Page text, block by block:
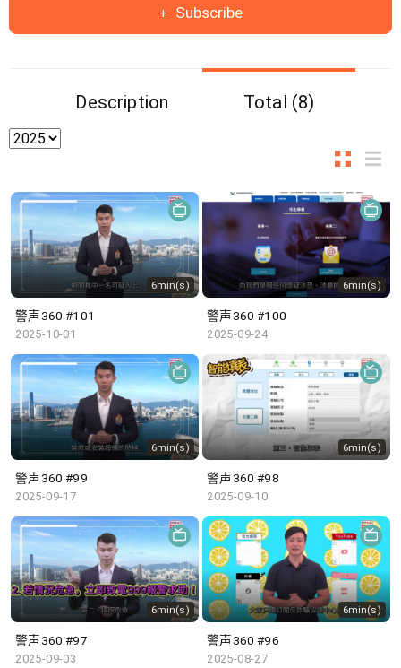
Subscribe
Description Total (8)
6min(s)
警声360 #101
2025-10-01
6min(s)
警声360 #100
2025-09-24
6min(s)
警声360 #99
2025-09-17
6min(s)
警声360 #98
2025-09-10
6min(s)
警声360 #97
2025-09-03
6min(s)
警声360 #96
2025-08-27